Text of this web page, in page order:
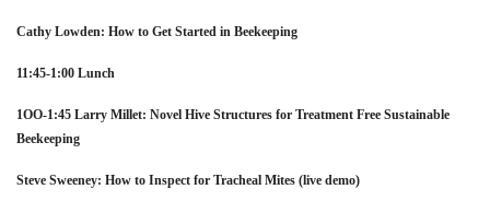
Cathy Lowden: How to Get Started in Beekeeping
11:45-1:00 Lunch
1OO-1:45 Larry Millet: Novel Hive Structures for Treatment Free Sustainable
Beekeeping
Steve Sweeney: How to Inspect for Tracheal Mites (live demo)